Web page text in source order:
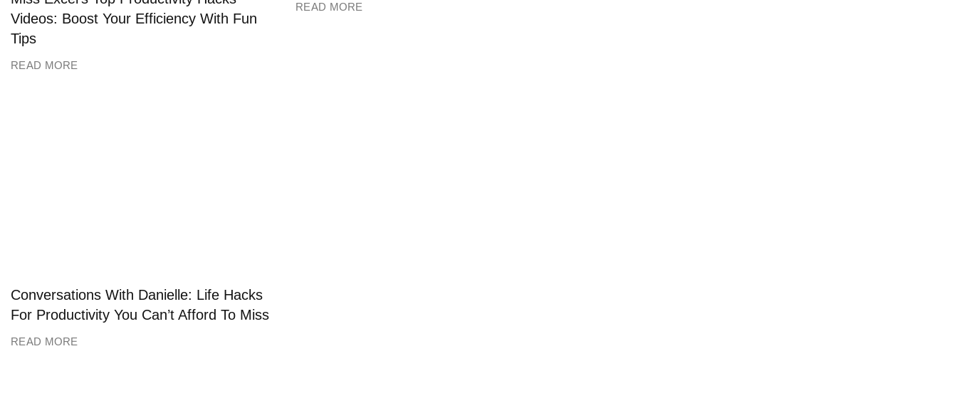
Videos: Boost Your Efficiency With Fun
Tips
READ MORE
READ MORE
Conversations With Danielle: Life Hacks
For Productivity You Can’t Afford To Miss
READ MORE